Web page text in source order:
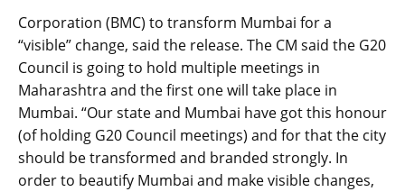
Corporation (BMC) to transform Mumbai for a
“visible” change, said the release. The CM said the G20
Council is going to hold multiple meetings in
Maharashtra and the first one will take place in
Mumbai. “Our state and Mumbai have got this honour
(of holding G20 Council meetings) and for that the city
should be transformed and branded strongly. In
order to beautify Mumbai and make visible changes,